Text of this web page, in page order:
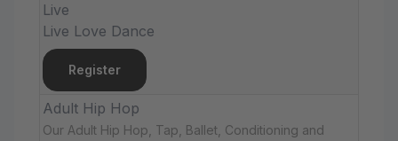
Live
Live Love Dance
Register
Adult Hip Hop
Our Adult Hip Hop, Tap, Ballet, Conditioning and